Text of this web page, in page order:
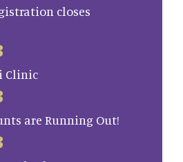
closes
Clinic
are Running Out!